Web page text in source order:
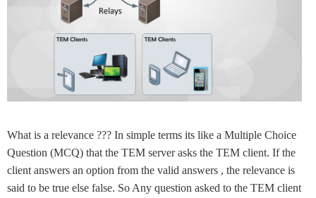
What is a relevance ??? In simple terms its like a Multiple Choice
Question (MCQ) that the TEM server asks the TEM client. If the
client answers an option from the valid answers , the relevance is
said to be true else false. So Any question asked to the TEM client